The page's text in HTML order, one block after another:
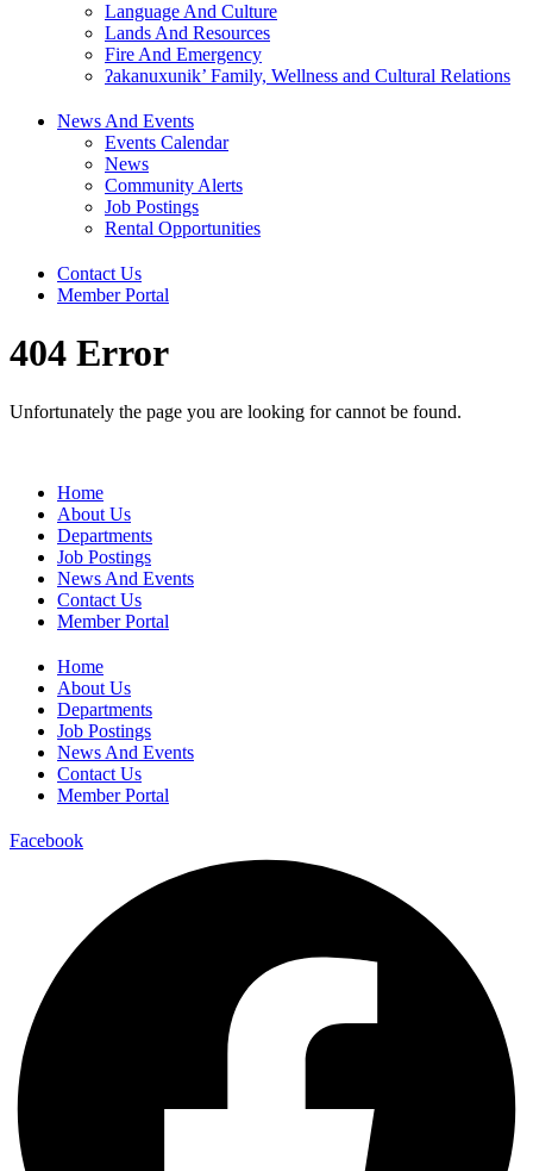
Language And Culture
Lands And Resources
Fire And Emergency
ʔakanuxunik’ Family, Wellness and Cultural Relations
News And Events
Events Calendar
News
Community Alerts
Job Postings
Rental Opportunities
Contact Us
Member Portal
404 Error
Unfortunately the page you are looking for cannot be found.
Home
About Us
Departments
Job Postings
News And Events
Contact Us
Member Portal
Home
About Us
Departments
Job Postings
News And Events
Contact Us
Member Portal
Facebook